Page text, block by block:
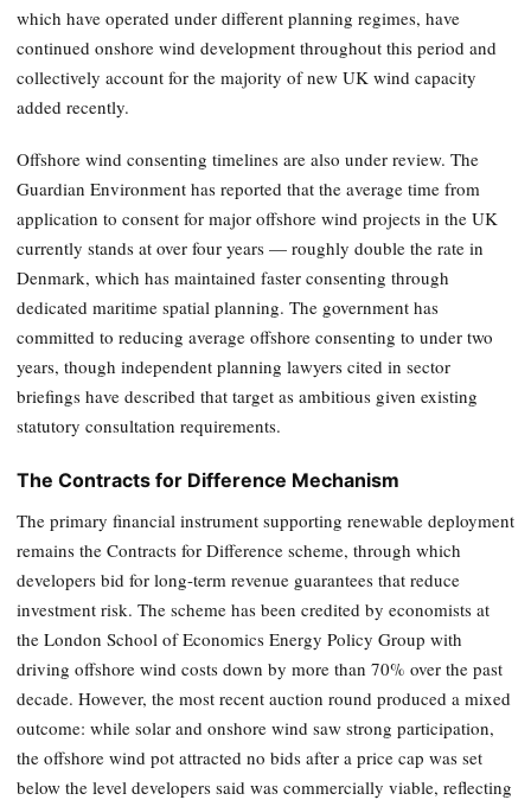
which have operated under different planning regimes, have
continued onshore wind development throughout this period and
collectively account for the majority of new UK wind capacity
added recently.
Offshore wind consenting timelines are also under review. The
Guardian Environment has reported that the average time from
application to consent for major offshore wind projects in the UK
currently stands at over four years — roughly double the rate in
Denmark, which has maintained faster consenting through
dedicated maritime spatial planning. The government has
committed to reducing average offshore consenting to under two
years, though independent planning lawyers cited in sector
briefings have described that target as ambitious given existing
statutory consultation requirements.
The Contracts for Difference Mechanism
The primary financial instrument supporting renewable deployment
remains the Contracts for Difference scheme, through which
developers bid for long-term revenue guarantees that reduce
investment risk. The scheme has been credited by economists at
the London School of Economics Energy Policy Group with
driving offshore wind costs down by more than 70% over the past
decade. However, the most recent auction round produced a mixed
outcome: while solar and onshore wind saw strong participation,
the offshore wind pot attracted no bids after a price cap was set
below the level developers said was commercially viable, reflecting